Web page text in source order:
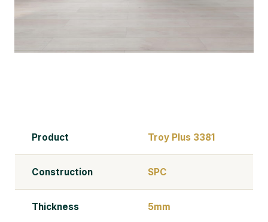
Product Troy Plus 3381
Construction SPC
Thickness 5mm